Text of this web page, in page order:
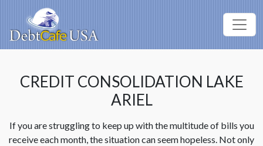
CREDIT CONSOLIDATION LAKE
ARIEL
If you are struggling to keep up with the multitude of bills you
receive each month, the situation can seem hopeless. Not only